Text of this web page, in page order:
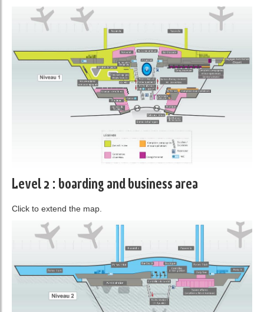
Level 2 : boarding and business area
Click to extend the map.